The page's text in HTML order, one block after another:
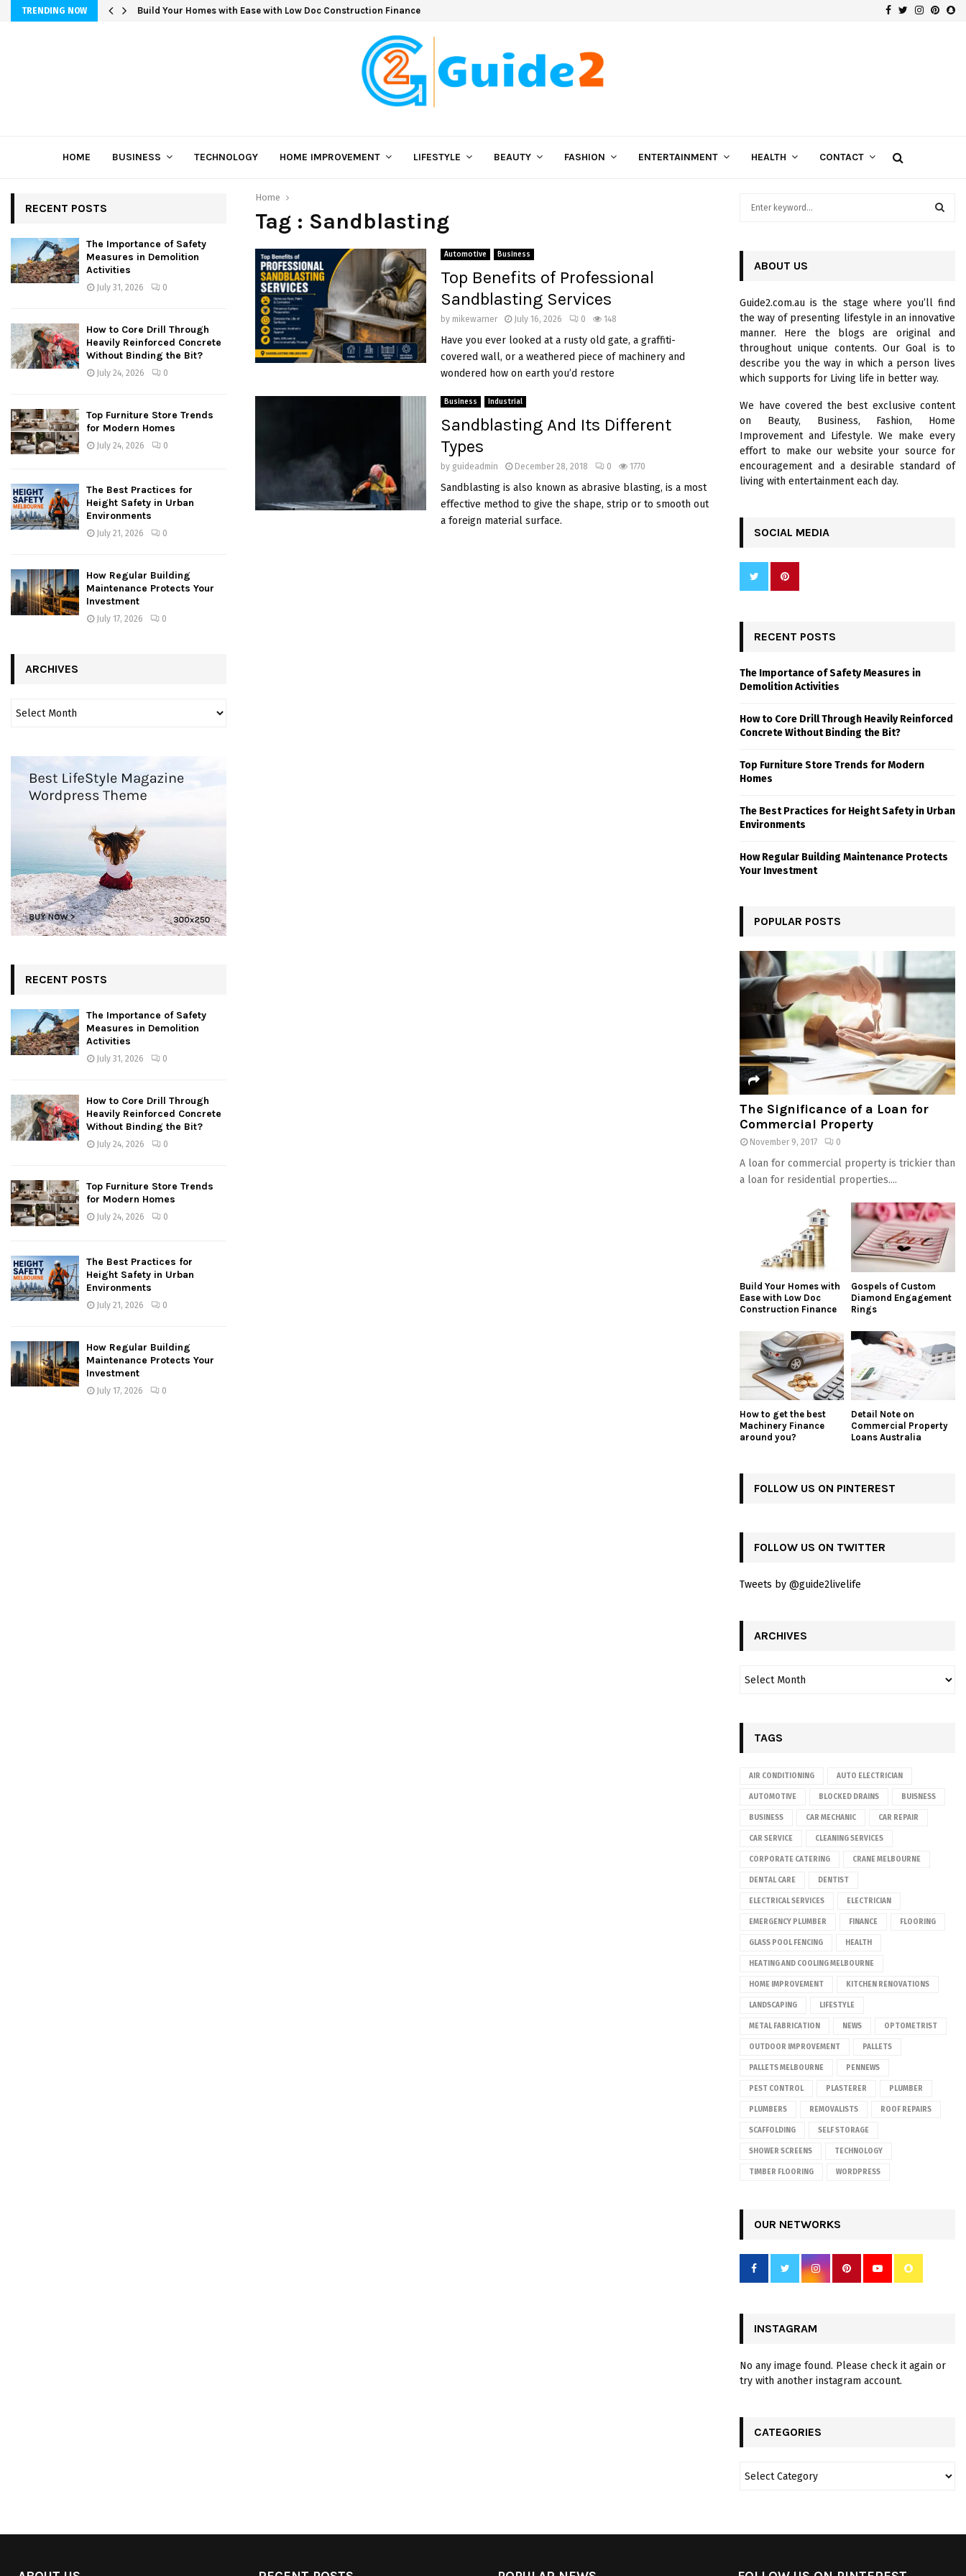
TRENDING NOW Build Your Homes with Ease with Low Doc Construction Finance Facebook
Twitter
HOME BUSINESS TECHNOLOGY HOME IMPROVEMENT LIFESTYLE BEAUTY FASHION ENTERTAINMENT HEALTH CONTACT
Home
Tag : Sandblasting
Automotive Business
Top Benefits of Professional
Sandblasting Services
by mikewarner July 16, 2026 0 148
Have you ever looked at a rusty old gate, a graffiti-
covered wall, or a weathered piece of machinery and
wondered how on earth you’d restore
Business Industrial
Sandblasting And Its Different
Types
by guideadmin December 28, 2018 0 1770
Sandblasting is also known as abrasive blasting, is a most
effective method to give the shape, strip or to smooth out
a foreign material surface.
RECENT POSTS
The Importance of Safety
Measures in Demolition
Activities
July 31, 2026 0
How to Core Drill Through
Heavily Reinforced Concrete
Without Binding the Bit?
July 24, 2026 0
Top Furniture Store Trends
for Modern Homes
July 24, 2026 0
The Best Practices for
Height Safety in Urban
Environments
July 21, 2026 0
How Regular Building
Maintenance Protects Your
Investment
July 17, 2026 0
ARCHIVES
RECENT POSTS
The Importance of Safety
Measures in Demolition
Activities
July 31, 2026 0
How to Core Drill Through
Heavily Reinforced Concrete
Without Binding the Bit?
July 24, 2026 0
Top Furniture Store Trends
for Modern Homes
July 24, 2026 0
The Best Practices for
Height Safety in Urban
Environments
July 21, 2026 0
How Regular Building
Maintenance Protects Your
Investment
July 17, 2026 0
o
r
:
R
C
H
ABOUT US
Guide2.com.au is the stage where you’ll find
the way of presenting lifestyle in an innovative
manner. Here the blogs are original and
throughout unique contents. Our Goal is to
describe you the way in which a person lives
which supports for Living life in better way.
We have covered the best exclusive content
on Beauty, Business, Fashion, Home
Improvement and Lifestyle. We make every
effort to make our website your source for
encouragement and a desirable standard of
living with entertainment each day.
SOCIAL MEDIA
RECENT POSTS
The Importance of Safety Measures in
Demolition Activities
How to Core Drill Through Heavily Reinforced
Concrete Without Binding the Bit?
Top Furniture Store Trends for Modern
Homes
The Best Practices for Height Safety in Urban
Environments
How Regular Building Maintenance Protects
Your Investment
POPULAR POSTS
The Significance of a Loan for
Commercial Property
November 9, 2017 0
A loan for commercial property is trickier than
a loan for residential properties....
Build Your Homes with
Ease with Low Doc
Construction Finance
Gospels of Custom
Diamond Engagement
Rings
How to get the best
Machinery Finance
around you?
Detail Note on
Commercial Property
Loans Australia
FOLLOW US ON PINTEREST
FOLLOW US ON TWITTER
Tweets by @guide2livelife
ARCHIVES
TAGS
AIR CONDITIONING AUTO ELECTRICIAN
AUTOMOTIVE BLOCKED DRAINS BUISNESS
BUSINESS CAR MECHANIC CAR REPAIR
CAR SERVICE CLEANING SERVICES
CORPORATE CATERING CRANE MELBOURNE
DENTAL CARE DENTIST
ELECTRICAL SERVICES ELECTRICIAN
EMERGENCY PLUMBER FINANCE FLOORING
GLASS POOL FENCING HEALTH
HEATING AND COOLING MELBOURNE
HOME IMPROVEMENT KITCHEN RENOVATIONS
LANDSCAPING LIFESTYLE
METAL FABRICATION NEWS OPTOMETRIST
OUTDOOR IMPROVEMENT PALLETS
PALLETS MELBOURNE PENNEWS
PEST CONTROL PLASTERER PLUMBER
PLUMBERS REMOVALISTS ROOF REPAIRS
SCAFFOLDING SELF STORAGE
SHOWER SCREENS TECHNOLOGY
TIMBER FLOORING WORDPRESS
OUR NETWORKS
INSTAGRAM
No any image found. Please check it again or
try with another instagram account.
CATEGORIES